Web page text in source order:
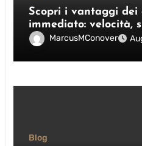
Scopri i vantaggi dei
immediato: velocità,
praticiMarcusMConover
Blog